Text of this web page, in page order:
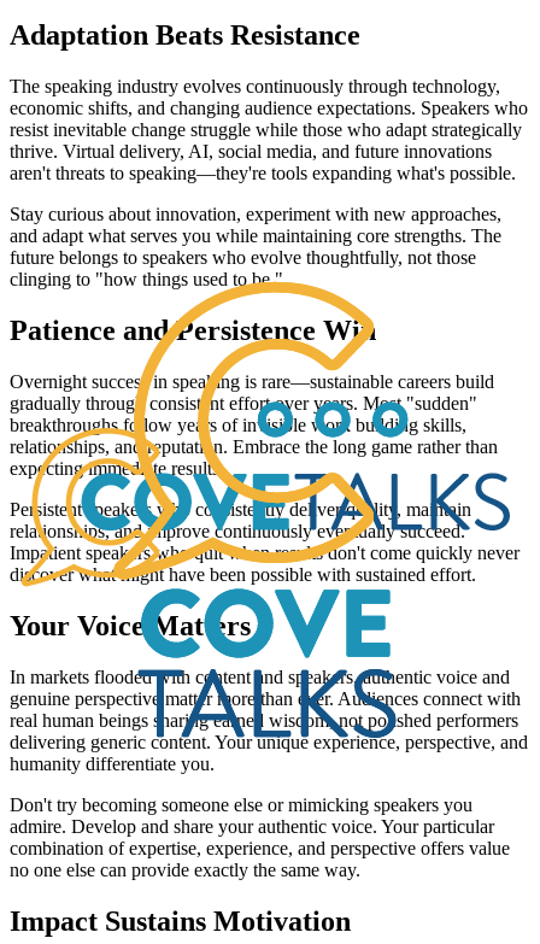
Adaptation Beats Resistance
The speaking industry evolves continuously through technology,
economic shifts, and changing audience expectations. Speakers who
resist inevitable change struggle while those who adapt strategically
thrive. Virtual delivery, AI, social media, and future innovations
aren't threats to speaking—they're tools expanding what's possible.
Stay curious about innovation, experiment with new approaches,
and adapt what serves you while maintaining core strengths. The
future belongs to speakers who evolve thoughtfully, not those
clinging to "how things used to be."
Patience and Persistence Win
Overnight success in speaking is rare—sustainable careers build
gradually through consistent effort over years. Most "sudden"
breakthroughs follow years of invisible work building skills,
relationships, and reputation. Embrace the long game rather than
expecting immediate results.
Persistent speakers who consistently deliver quality, maintain
relationships, and improve continuously eventually succeed.
Impatient speakers who quit when results don't come quickly never
discover what might have been possible with sustained effort.
Your Voice Matters
In markets flooded with content and speakers, authentic voice and
genuine perspective matter more than ever. Audiences connect with
real human beings sharing earned wisdom, not polished performers
delivering generic content. Your unique experience, perspective, and
humanity differentiate you.
Don't try becoming someone else or mimicking speakers you
admire. Develop and share your authentic voice. Your particular
combination of expertise, experience, and perspective offers value
no one else can provide exactly the same way.
Impact Sustains Motivation